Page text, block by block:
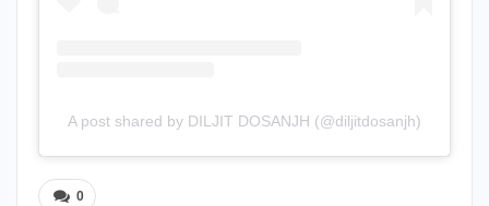
A post shared by DILJIT DOSANJH (@diljitdosanjh)
0